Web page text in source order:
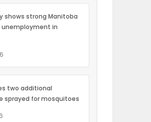
shows strong Manitoba
in
two additional
sprayed for mosquitoes